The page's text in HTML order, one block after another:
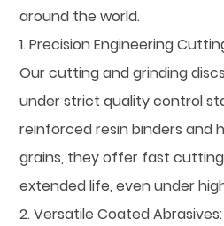
around the world.
1. Precision Engineering
Our cutting and grinding
under strict quality control
reinforced resin binders and
grains, they offer fast
extended life, even under
2. Versatile Coated